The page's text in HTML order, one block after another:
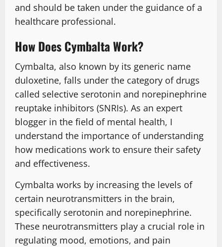
and should be taken under the guidance of a
healthcare professional.
How Does Cymbalta Work?
Cymbalta, also known by its generic name
duloxetine, falls under the category of drugs
called selective serotonin and norepinephrine
reuptake inhibitors (SNRIs). As an expert
blogger in the field of mental health, I
understand the importance of understanding
how medications work to ensure their safety
and effectiveness.
Cymbalta works by increasing the levels of
certain neurotransmitters in the brain,
specifically serotonin and norepinephrine.
These neurotransmitters play a crucial role in
regulating mood, emotions, and pain